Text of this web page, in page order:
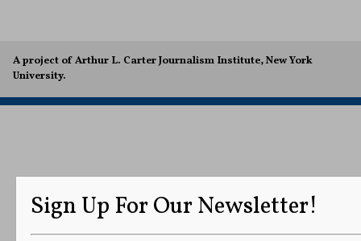
A project of Arthur L. Carter Journalism Institute, New York
University.
Sign Up For Our Newsletter!